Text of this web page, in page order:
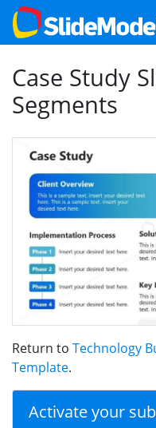
Case Study
Segments
Return to Technology
Template.
Activate your